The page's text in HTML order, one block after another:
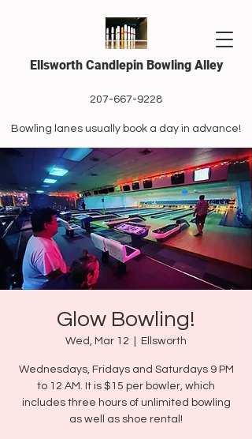
Ellsworth Candlepin Bowling Alley
207-667-9228
Bowling lanes usually book a day in advance!
Glow Bowling!
Wed, Mar 12 Ellsworth
Wednesdays, Fridays and Saturdays 9 PM
to 12 AM. It is $15 per bowler, which
includes three hours of unlimited bowling
as well as shoe rental!